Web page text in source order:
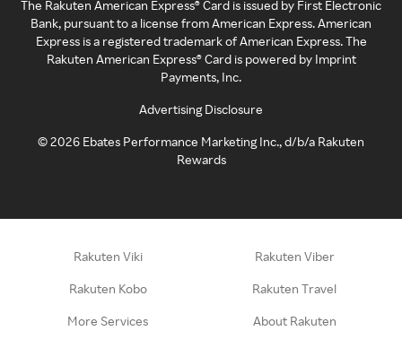
The Rakuten American Express® Card is issued by First Electronic
Bank, pursuant to a license from American Express. American
Express is a registered trademark of American Express. The
Rakuten American Express® Card is powered by Imprint
Payments, Inc.
Advertising Disclosure
©2026 Ebates Performance Marketing Inc., d/b/a Rakuten
Rewards
Rakuten Viki Rakuten Viber
Rakuten Kobo Rakuten Travel
More Services About Rakuten